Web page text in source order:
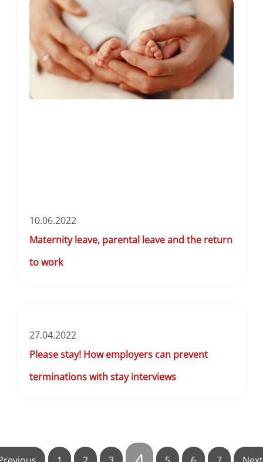
10.06.2022
Maternity leave, parental leave and the return
to work
27.04.2022
Please stay! How employers can prevent
terminations with stay interviews